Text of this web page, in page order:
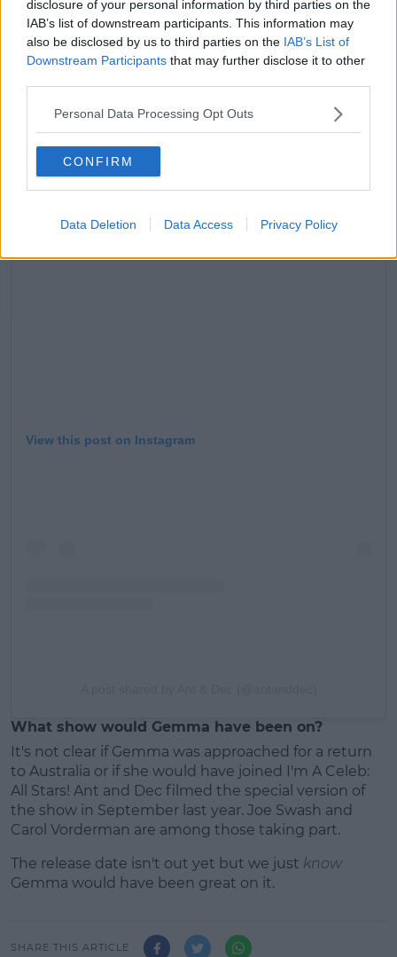
disclosure of your personal information by third parties on the
IAB’s list of downstream participants. This information may
also be disclosed by us to third parties on the IAB’s List of
Downstream Participants that may further disclose it to other
Personal Data Processing Opt Outs
CONFIRM
Data Deletion Data Access Privacy Policy
Advertisement
would have struggled too.”
View this post on Instagram
What show would Gemma have been on?
It's not clear if Gemma was approached for a return
to Australia or if she would have joined I'm A Celeb:
All Stars! Ant and Dec filmed the special version of
the show in September last year. Joe Swash and
Carol Vorderman are among those taking part.
The release date isn't out yet but we just know
Gemma would have been great on it.
SHARE THIS ARTICLE